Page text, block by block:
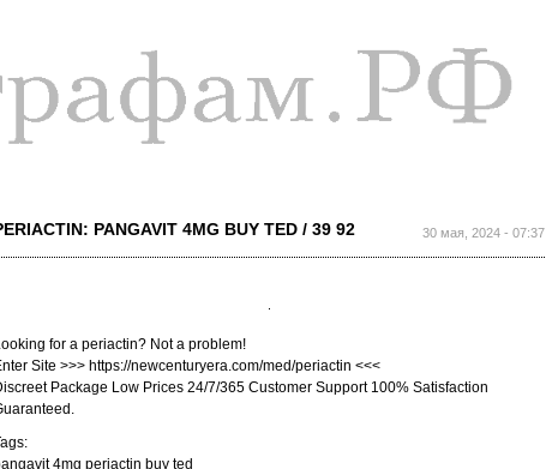
30 мая, 2024 - 07:37
PANGAVIT 4MG BUY TED / 39 92
for a periactin? Not a problem!
Site >>> https://newcenturyera.com/med/periactin <<<
Package Low Prices 24/7/365 Customer Support 100% Satisfaction
4mg periactin buy ted